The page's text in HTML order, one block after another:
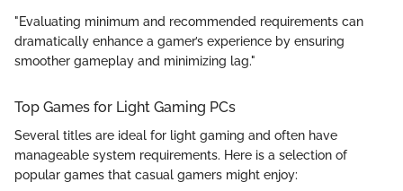
"Evaluating minimum and recommended requirements can
dramatically enhance a gamer’s experience by ensuring
smoother gameplay and minimizing lag."
Top Games for Light Gaming PCs
Several titles are ideal for light gaming and often have
manageable system requirements. Here is a selection of
popular games that casual gamers might enjoy: